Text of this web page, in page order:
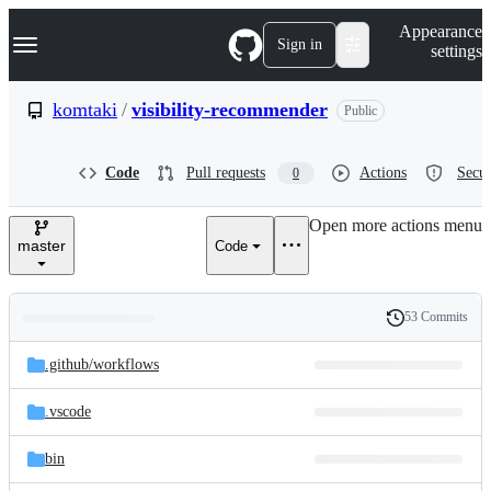
k
p
e
Navigation Menu Sign in
Appearance
settings
komtaki / visibility-recommender Public
Code Pull requests 0 Actions
master Code
Open more actions menu
and
files
Latest
commit
History
53 Commits
.github/workflows
.vscode
bin